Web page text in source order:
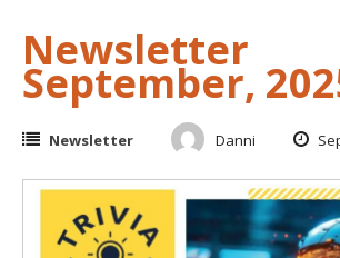
Newsletter
September,
Newsletter Danni